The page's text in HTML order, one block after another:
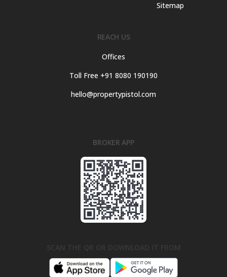
Sitemap
REACH US
Offices
Toll Free +91 8080 190190
hello@propertypistol.com
BROKER APP